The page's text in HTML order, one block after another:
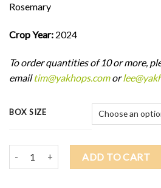
Rosemary
Crop Year: 2024
To order quantities of 10 or more,
emailtim@yakhops.comor
BOX SIZE
2024 MOTUEKA (NZ) $10.50/lb quantity
ADD TO CART